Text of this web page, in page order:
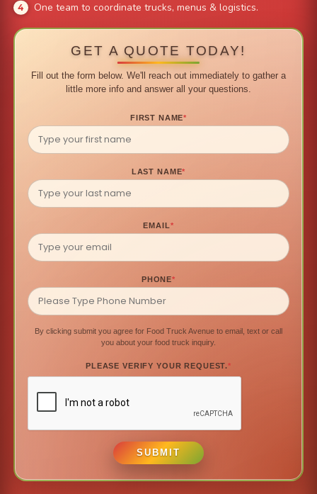
One team to coordinate trucks, menus & logistics.
GET A QUOTE TODAY!
Fill out the form below. We'll reach out immediately to gather a
little more info and answer all your questions.
FIRST NAME*
LAST NAME*
EMAIL*
PHONE*
By clicking submit you agree for Food Truck Avenue to email, text or call
you about your food truck inquiry.
PLEASE VERIFY YOUR REQUEST.*
SUBMIT